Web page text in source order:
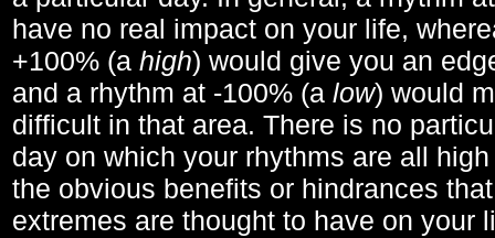
have no real impact on your life,
+100% (a high) would give you an
and a rhythm at -100% (a low) would
difficult in that area. There is no
day on which your rhythms are all
the obvious benefits or hindrances
extremes are thought to have on your